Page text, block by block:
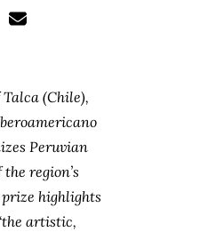
(Chile),
Peruvian
region’s
highlights
artistic,